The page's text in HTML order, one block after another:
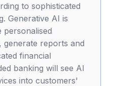
to sophisticated
Generative AI is
personalised
generate reports and
financial
banking will see AI
into customers'